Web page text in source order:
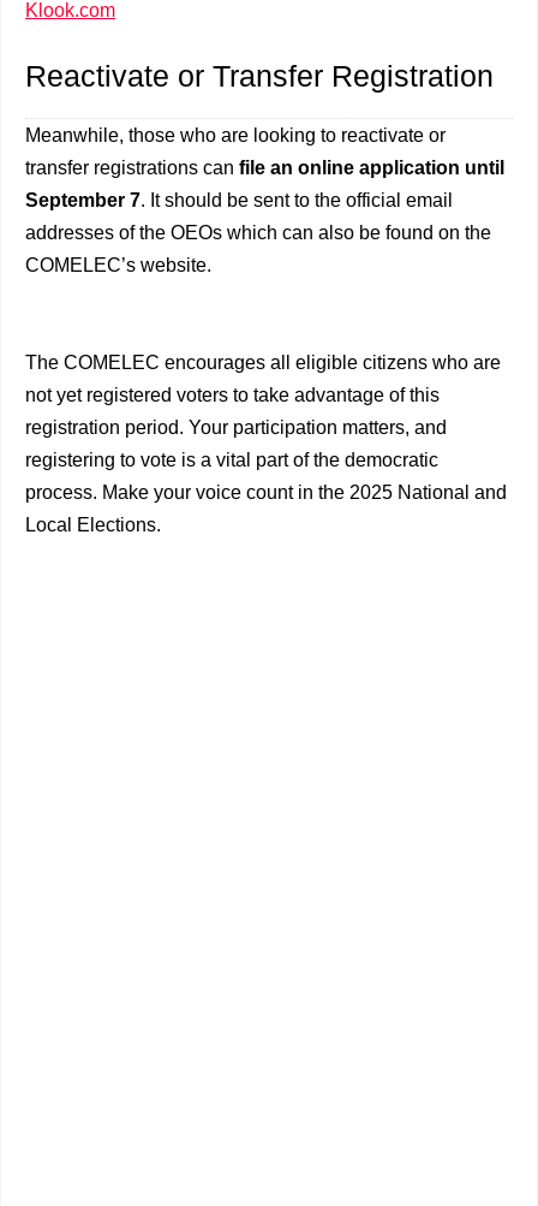
Klook.com
Reactivate or Transfer Registration
Meanwhile, those who are looking to reactivate or
transfer registrations can file an online application until
September 7. It should be sent to the official email
addresses of the OEOs which can also be found on the
COMELEC’s website.
The COMELEC encourages all eligible citizens who are
not yet registered voters to take advantage of this
registration period. Your participation matters, and
registering to vote is a vital part of the democratic
process. Make your voice count in the 2025 National and
Local Elections.